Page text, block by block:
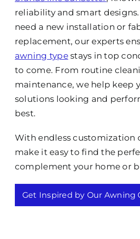
reliability and smart
need a new installation or
replacement, our experts
awning typestays in top
to come. From routine
maintenance, we help keep
solutions looking and
best.
With endless customization
make it easy to find the
complement your home or
Get Inspired by Our Awning